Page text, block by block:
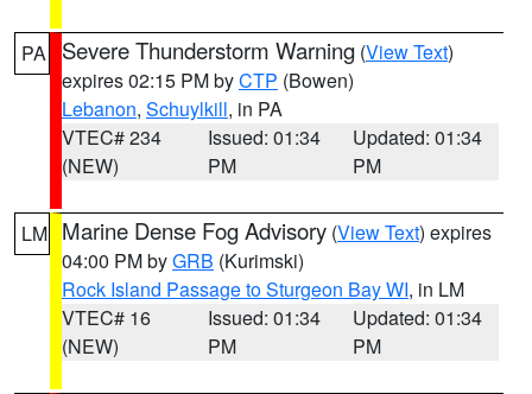
PA Severe Thunderstorm Warning (View Text)
expires 02:15 PM byCTP (Bowen)
Lebanon, Schuylkill, in PA
VTEC# 234
(NEW)
Issued: 01:34
PM
Updated: 01:34
PM
LM Marine Dense Fog Advisory (View Text) expires
04:00 PM byGRB (Kurimski)
Rock Island Passage to Sturgeon Bay WI, in LM
VTEC# 16
(NEW)
Issued: 01:34
PM
Updated: 01:34
PM